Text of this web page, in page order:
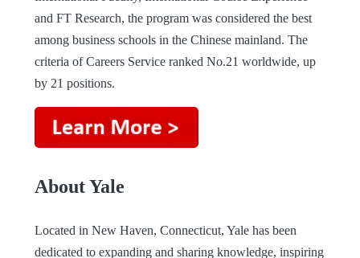
and FT Research, the program was considered the best
among business schools in the Chinese mainland. The
criteria of Careers Service ranked No.21 worldwide, up
by 21 positions.
About Yale
Located in New Haven, Connecticut, Yale has been
dedicated to expanding and sharing knowledge, inspiring